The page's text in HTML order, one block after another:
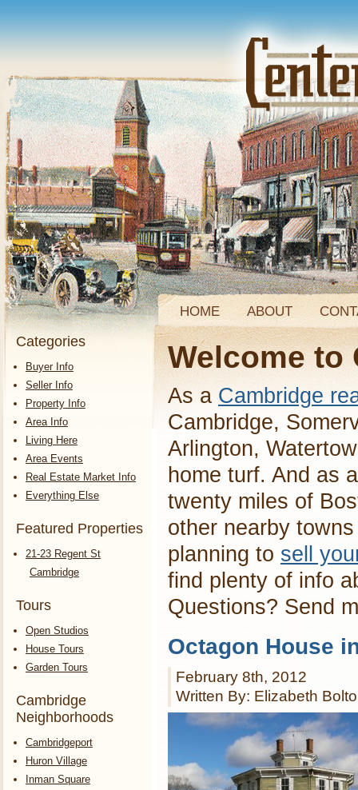
HOME ABOUT
Categories
Buyer Info
Seller Info
Property Info
Area Info
Living Here
Area Events
Real Estate Market Info
Everything Else
Featured Properties
21-23 Regent St
Cambridge
Tours
Open Studios
House Tours
Garden Tours
Cambridge
Neighborhoods
Cambridgeport
Huron Village
Inman Square
Welcome to
As a Cambridge
Cambridge,
Arlington,
home turf. And as
twenty miles of
other nearby
planning to sell
find plenty of info
Questions? Send
Octagon House
February 8th, 2012
Written By: Elizabeth